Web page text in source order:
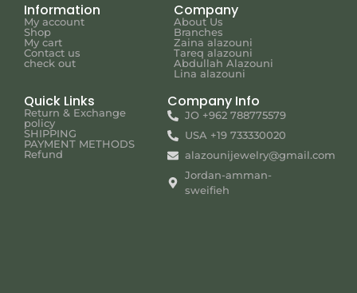
Information
My account
Shop
My cart
Contact us
check out
Company
About Us
Branches
Zaina alazouni
Tareq alazouni
Abdullah Alazouni
Lina alazouni
Quick Links
Return & Exchange
policy
SHIPPING
PAYMENT METHODS
Refund
Company Info
JO +962 788775579
USA +19 733330020
alazounijewelry@gmail.com
Jordan-amman-
sweifieh